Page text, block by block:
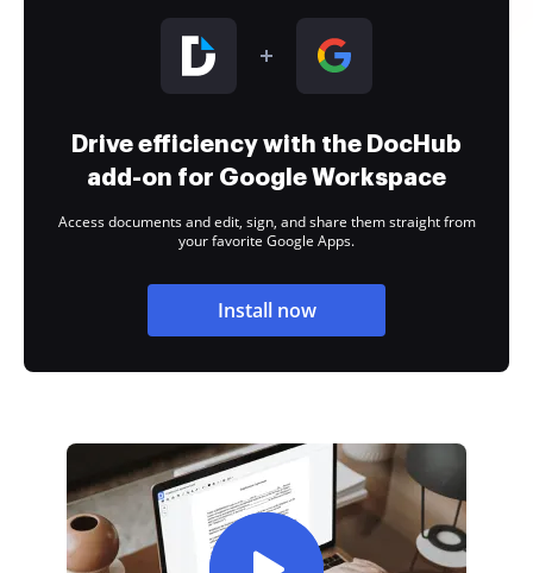
Drive efficiency with the DocHub
add-on for Google Workspace
Access documents and edit, sign, and share them straight from
your favorite Google Apps.
Install now